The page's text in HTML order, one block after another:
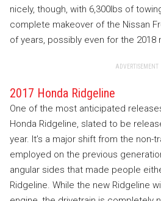
nicely, though, with 6,300lbs of
complete makeover of the Nissan
of years, possibly even for the 2018
ADVERTISEMENT
2017 Honda Ridgeline
One of the most anticipated
Honda Ridgeline, slated to be
year. It’s a major shift from the non-
employed on the previous
angular sides that made people
Ridgeline. While the new Ridgeline